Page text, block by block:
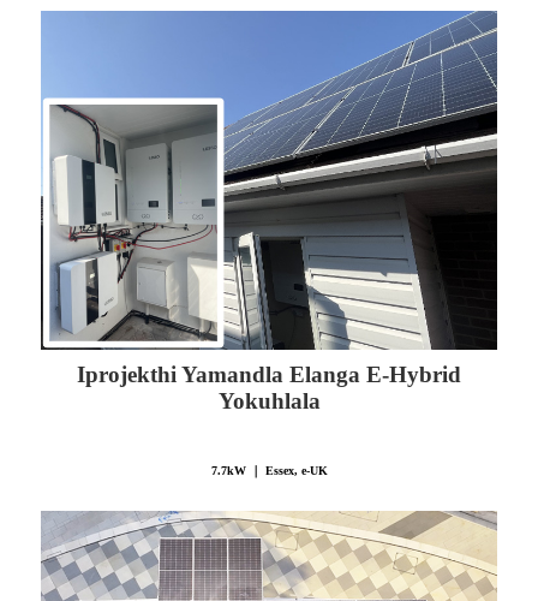
Iprojekthi Yamandla Elanga E-Hybrid
Yokuhlala
7.7kW ｜ Essex, e-UK